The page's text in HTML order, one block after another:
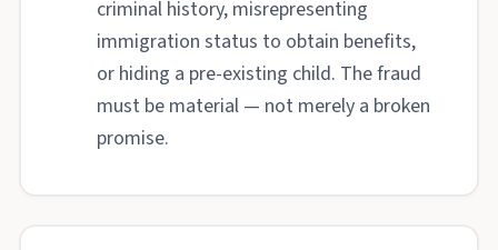
criminal history, misrepresenting
immigration status to obtain benefits,
or hiding a pre-existing child. The fraud
must be material — not merely a broken
promise.